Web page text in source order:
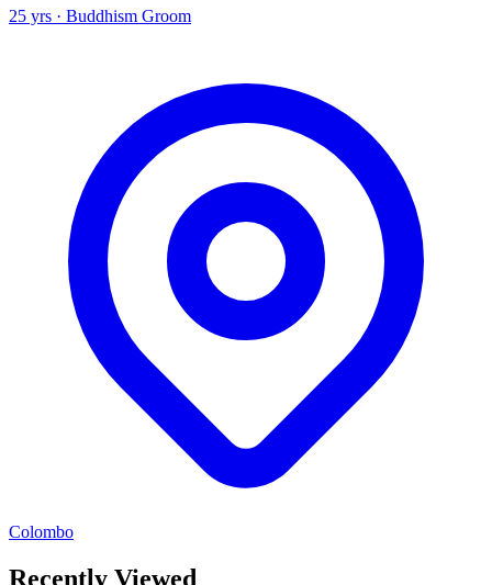
25 yrs · Buddhism Groom
Colombo
Recently Viewed